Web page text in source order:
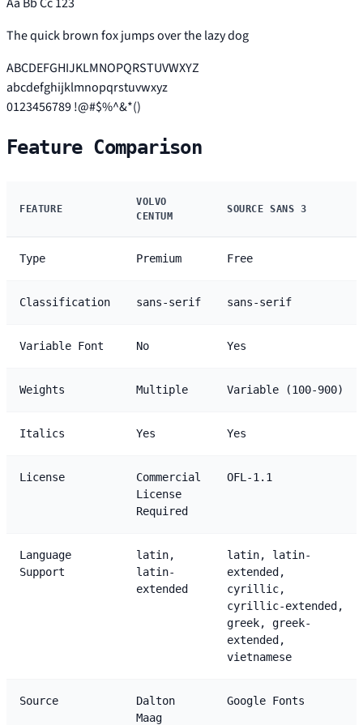
The quick brown fox jumps over the lazy dog
ABCDEFGHIJKLMNOPQRSTUVWXYZ
abcdefghijklmnopqrstuvwxyz
0123456789 !@#$%^&*()
Feature Comparison
FEATURE
VOLVO
CENTUM
SOURCE SANS 3
Type Premium Free
Classification sans-serif sans-serif
Variable Font No Yes
Weights Multiple Variable (100-900)
Italics Yes Yes
License
Commercial
License
Required
OFL-1.1
Language
Support
latin,
latin-
extended
latin, latin-
extended,
cyrillic,
cyrillic-extended,
greek, greek-
extended,
vietnamese
Source
Dalton
Maag
Google Fonts